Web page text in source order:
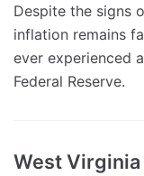
Despite the signs
inflation remains
ever experienced
Federal Reserve.
West